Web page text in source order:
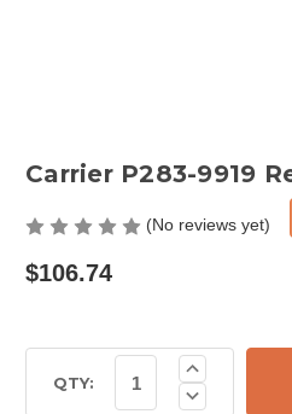
Carrier P283-9919
(No reviews yet)
$106.74
Stock:QTY: Decrease
Quantity
Increase
Quantity
of